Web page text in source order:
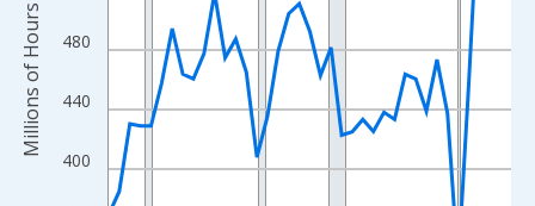
400
440
480
Millions of Hours